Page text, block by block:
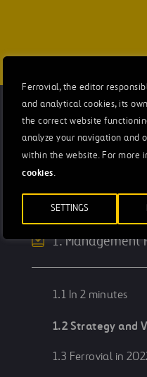
Ferrovial, the editor
and analytical cookies, its
the correct website
analyze your navigation and
within the website. For more
cookies.
SETTINGS
Integrated
1. Management
1.1 In 2 minutes
1.2 Strategy and
1.3 Ferrovial in